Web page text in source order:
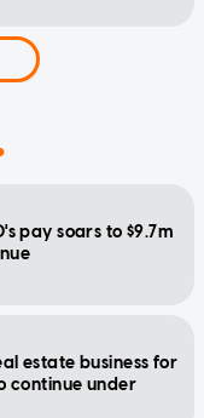
pay soars to $9.7m
estate business for
continue under